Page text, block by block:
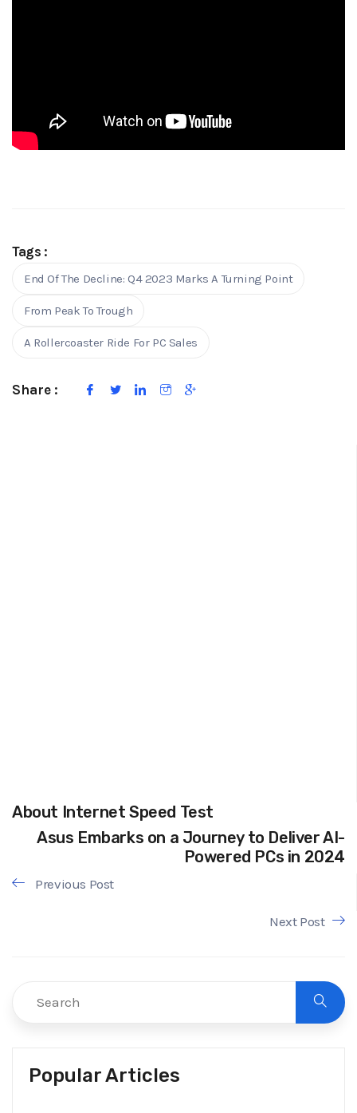
Tags :
End Of The Decline: Q4 2023 Marks A Turning Point
From Peak To Trough
A Rollercoaster Ride For PC Sales
Share :
About Internet Speed Test
Asus Embarks on a Journey to Deliver AI-
Powered PCs in 2024
Previous Post
Next Post
Popular Articles